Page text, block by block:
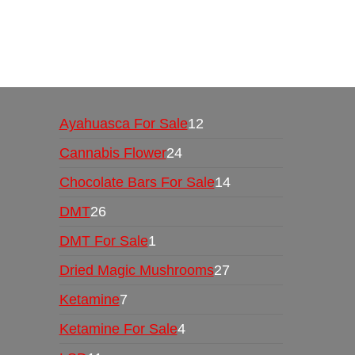
Ayahuasca For Sale12
Cannabis Flower24
Chocolate Bars For Sale14
DMT26
DMT For Sale1
Dried Magic Mushrooms27
Ketamine7
Ketamine For Sale4